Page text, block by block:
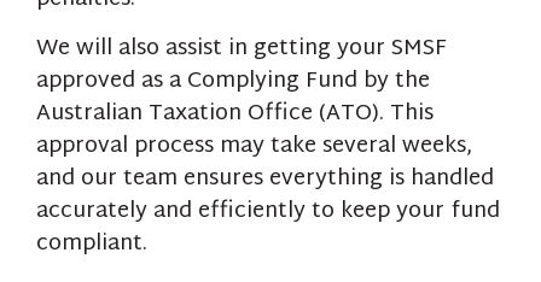
We will also assist in getting your SMSF
approved as a Complying Fund by the
Australian Taxation Office (ATO). This
approval process may take several weeks,
and our team ensures everything is handled
accurately and efficiently to keep your fund
compliant.